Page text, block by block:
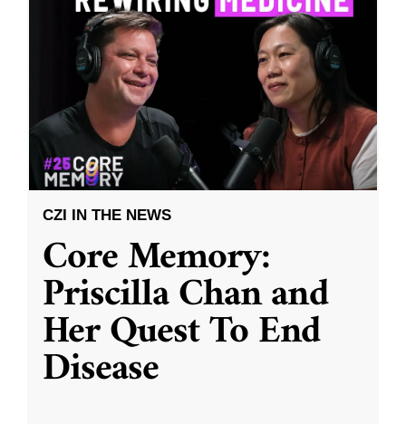
CZI IN THE NEWS
Core Memory:
Priscilla Chan and
Her Quest To End
Disease